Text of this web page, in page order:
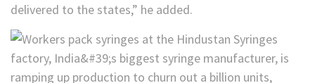
delivered to the states,” he added.